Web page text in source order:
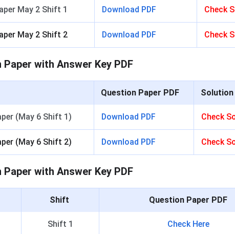
May 2 Shift 1 Download PDF Check
May 2 Shift 2 Download PDF Check
Paper with Answer Key PDF
Question Paper PDF Solution
(May 6 Shift 1) Download PDF Check
(May 6 Shift 2) Download PDF Check
Paper with Answer Key PDF
Shift Question Paper PDF
Shift 1 Check Here